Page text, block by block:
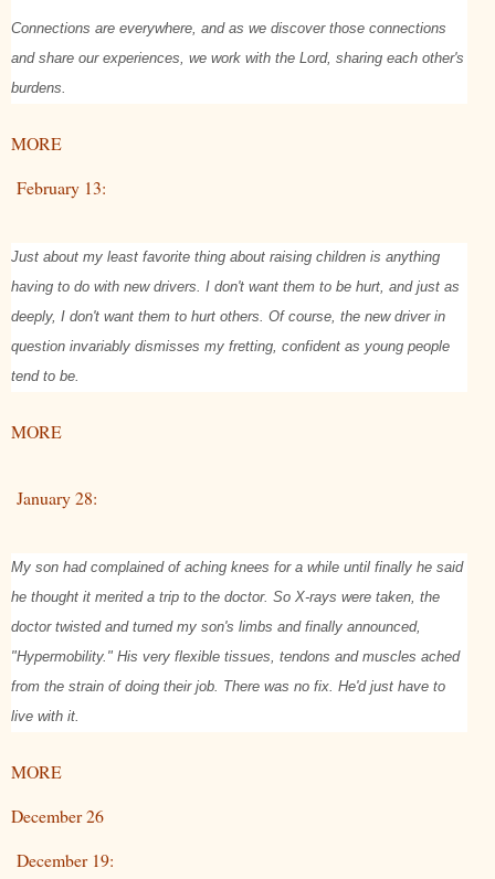
Connections are everywhere, and as we discover those connections
and share our experiences, we work with the Lord, sharing each other's
burdens.
MORE
February 13:
Just about my least favorite thing about raising children is anything
having to do with new drivers. I don't want them to be hurt, and just as
deeply, I don't want them to hurt others. Of course, the new driver in
question invariably dismisses my fretting, confident as young people
tend to be.
MORE
January 28:
My son had complained of aching knees for a while until finally he said
he thought it merited a trip to the doctor. So X-rays were taken, the
doctor twisted and turned my son's limbs and finally announced,
"Hypermobility." His very flexible tissues, tendons and muscles ached
from the strain of doing their job. There was no fix. He'd just have to
live with it.
MORE
December 26
December 19: